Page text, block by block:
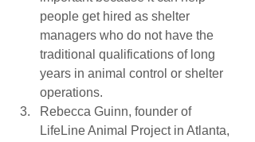
people get hired as shelter
managers who do not have the
traditional qualifications of long
years in animal control or shelter
operations.
Rebecca Guinn, founder of
LifeLine Animal Project in Atlanta,